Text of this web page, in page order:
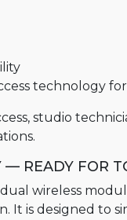
technology
studio
— READY FOR
dual wireless
It is designed to